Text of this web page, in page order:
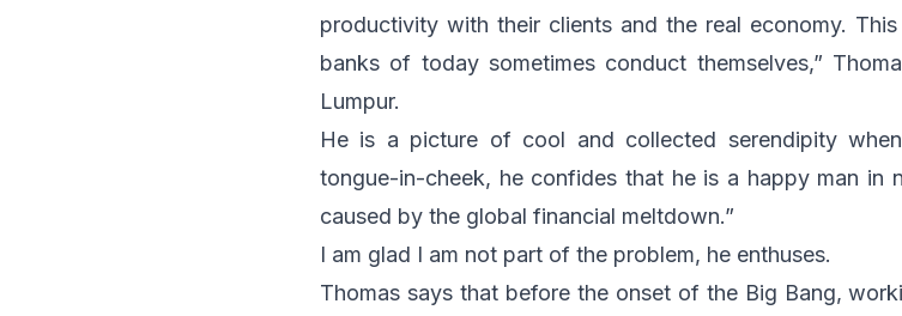
productivity with their clients and the real economy.
banks of today sometimes conduct themselves,”
Lumpur.
He is a picture of cool and collected serendipity
tongue-in-cheek, he confides that he is a happy man in
caused by the global financial meltdown.”
I am glad I am not part of the problem, he enthuses.
Thomas says that before the onset of the Big Bang,